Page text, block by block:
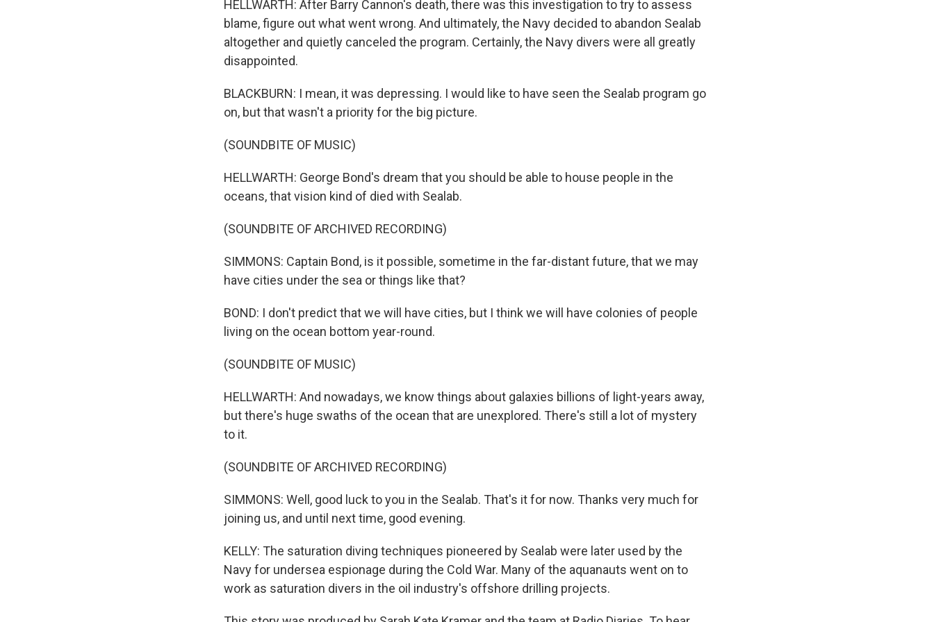
HELLWARTH: After Barry Cannon's death, there was this investigation to try to assess
blame, figure out what went wrong. And ultimately, the Navy decided to abandon Sealab
altogether and quietly canceled the program. Certainly, the Navy divers were all greatly
disappointed.
BLACKBURN: I mean, it was depressing. I would like to have seen the Sealab program go
on, but that wasn't a priority for the big picture.
(SOUNDBITE OF MUSIC)
HELLWARTH: George Bond's dream that you should be able to house people in the
oceans, that vision kind of died with Sealab.
(SOUNDBITE OF ARCHIVED RECORDING)
SIMMONS: Captain Bond, is it possible, sometime in the far-distant future, that we may
have cities under the sea or things like that?
BOND: I don't predict that we will have cities, but I think we will have colonies of people
living on the ocean bottom year-round.
(SOUNDBITE OF MUSIC)
HELLWARTH: And nowadays, we know things about galaxies billions of light-years away,
but there's huge swaths of the ocean that are unexplored. There's still a lot of mystery
to it.
(SOUNDBITE OF ARCHIVED RECORDING)
SIMMONS: Well, good luck to you in the Sealab. That's it for now. Thanks very much for
joining us, and until next time, good evening.
KELLY: The saturation diving techniques pioneered by Sealab were later used by the
Navy for undersea espionage during the Cold War. Many of the aquanauts went on to
work as saturation divers in the oil industry's offshore drilling projects.